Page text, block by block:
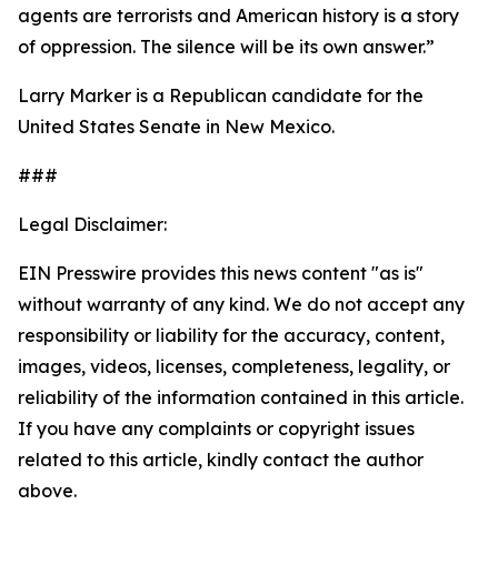
agents are terrorists and American history is a story
of oppression. The silence will be its own answer.”
Larry Marker is a Republican candidate for the
United States Senate in New Mexico.
###
Legal Disclaimer:
EIN Presswire provides this news content "as is"
without warranty of any kind. We do not accept any
responsibility or liability for the accuracy, content,
images, videos, licenses, completeness, legality, or
reliability of the information contained in this article.
If you have any complaints or copyright issues
related to this article, kindly contact the author
above.